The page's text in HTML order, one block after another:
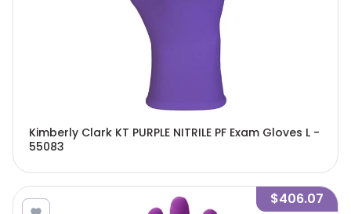
Kimberly Clark KT PURPLE NITRILE PF Exam Gloves L -
55083
$406.07